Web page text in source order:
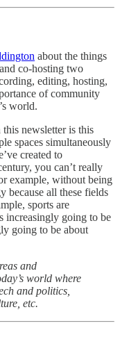
about the things
co-hosting two
editing, hosting,
of community
world.
newsletter is this
spaces simultaneously
created to
you can’t really
example, without being
because all these fields
sports are
increasingly going to be
going to be about
and
world where
and politics,
etc.